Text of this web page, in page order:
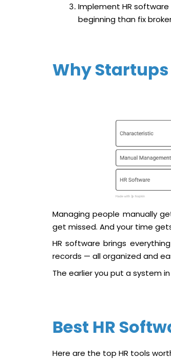
Implement HR
beginning than fix
Why Startups
Managing people manually
get missed. And your time
HR software brings
records — all organized and
The earlier you put a system
Best HR
Here are the top HR tools